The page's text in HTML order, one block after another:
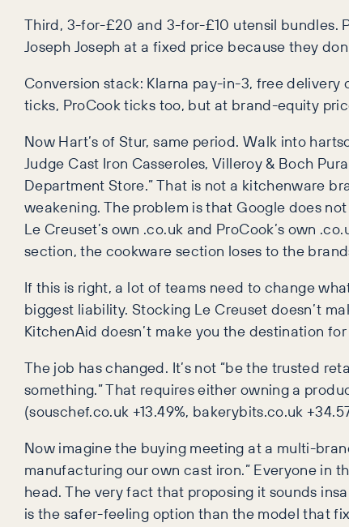
Third, 3-for-£20 and 3-for-£10 utensil bundles.
Joseph Joseph at a fixed price because they
Conversion stack: Klarna pay-in-3, free
ticks, ProCook ticks too, but at brand-equity
Now Hart’s of Stur, same period. Walk into
Judge Cast Iron Casseroles, Villeroy & Boch
Department Store.” That is not a kitchenware
weakening. The problem is that Google does
Le Creuset’s own .co.uk and ProCook’s own
section, the cookware section loses to the
If this is right, a lot of teams need to change
biggest liability. Stocking Le Creuset doesn’t
KitchenAid doesn’t make you the destination
The job has changed. It’s not “be the trusted
something.” That requires either owning a
(souschef.co.uk +13.49%, bakerybits.co.uk
Now imagine the buying meeting at a multi-
manufacturing our own cast iron.” Everyone in
head. The very fact that proposing it sounds
is the safer-feeling option than the model that